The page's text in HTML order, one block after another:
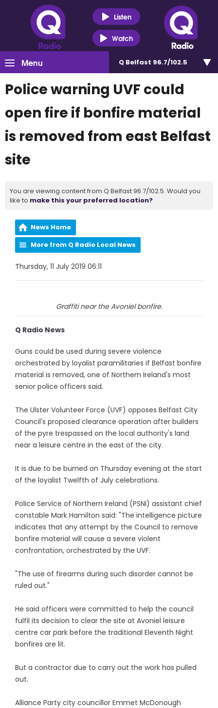
Listen
Watch
Menu Q Belfast 96.7/102.5
Police warning UVF could
open fire if bonfire material
is removed from east Belfast
site
You are viewing content from Q Belfast 96.7/102.5. Would you
like to make this your preferred location?
News Home
More from Q Radio Local News
Thursday, 11 July 2019 06:11
Graffiti near the Avoniel bonfire.
Q Radio News
Guns could be used during severe violence
orchestrated by loyalist paramilitaries if Belfast bonfire
material is removed, one of Northern Ireland's most
senior police officers said.
The Ulster Volunteer Force (UVF) opposes Belfast City
Council's proposed clearance operation after builders
of the pyre trespassed on the local authority's land
near a leisure centre in the east of the city.
It is due to be burned on Thursday evening at the start
of the loyalist Twelfth of July celebrations.
Police Service of Northern Ireland (PSNI) assistant chief
constable Mark Hamilton said: "The intelligence picture
indicates that any attempt by the Council to remove
bonfire material will cause a severe violent
confrontation, orchestrated by the UVF.
"The use of firearms during such disorder cannot be
ruled out."
He said officers were committed to help the council
fulfil its decision to clear the site at Avoniel leisure
centre car park before the traditional Eleventh Night
bonfires are lit.
But a contractor due to carry out the work has pulled
out.
Alliance Party city councillor Emmet McDonough